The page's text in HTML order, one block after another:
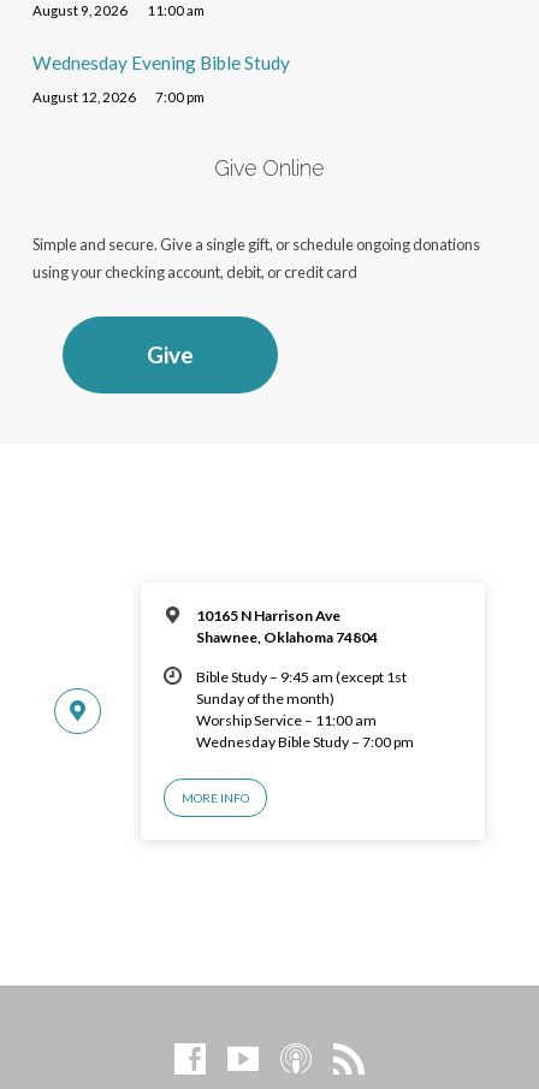
August 9, 2026 11:00 am
Wednesday Evening Bible Study
August 12, 2026 7:00 pm
Give Online
Simple and secure. Give a single gift, or schedule ongoing donations
using your checking account, debit, or credit card
Give
10165 N Harrison Ave
Shawnee, Oklahoma 74804
Bible Study – 9:45 am (except 1st
Sunday of the month)
Worship Service – 11:00 am
Wednesday Bible Study – 7:00 pm
MORE INFO